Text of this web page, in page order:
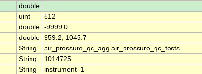
double
uint
512
double -9999.0
double 959.2, 1045.7
String
air_pressure_qc_agg air_pressure_qc_tests
String
1014725
String
instrument_1